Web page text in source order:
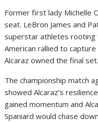
Former first lady Michelle
seat. LeBron James and
superstar athletes rooting
American rallied to
Alcaraz owned the final set.
The championship match
showed Alcaraz’s
gained momentum and
Spaniard would chase